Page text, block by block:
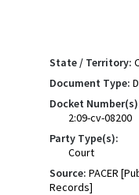
State / Territory:
Document Type:
Docket
2:09-cv-08200
Party Type(s):
Court
Source: PACER
Records]